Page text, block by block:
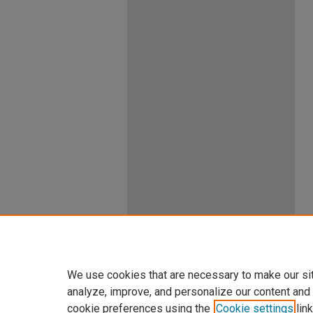
We use cookies that are necessary to make our
analyze, improve, and personalize our content
cookie preferences using the Cookie settings